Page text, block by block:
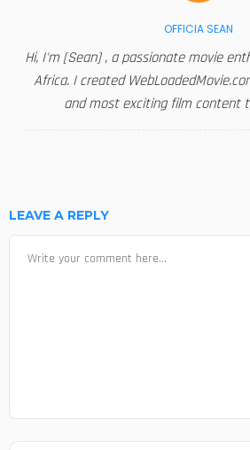
OFFICIA SEAN
Hi, I'm [Sean] , a passionate movie
Africa. I created
and most exciting film content
LEAVE A REPLY